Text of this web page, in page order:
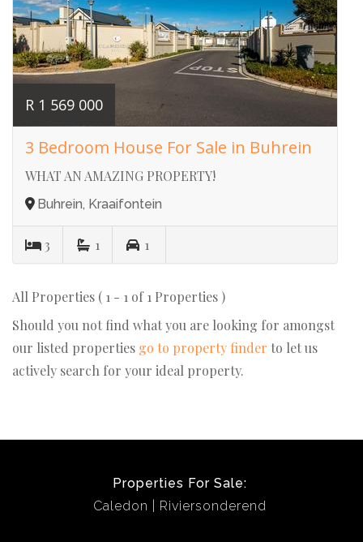
R 1 569 000
3 Bedroom House For Sale in Buhrein
WHAT AN AMAZING PROPERTY!
Buhrein, Kraaifontein
3 1 1
All Properties ( 1 - 1 of 1 Properties )
Should you not find what you are looking for amongst
our listed properties go to property finder to let us
actively search for your ideal property.
Properties For Sale:
Caledon
Riviersonderend